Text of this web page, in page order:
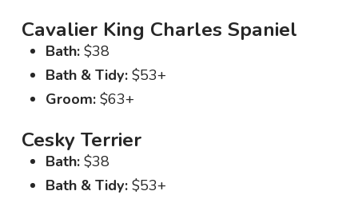
Cavalier King Charles Spaniel
Bath:$38
Bath & Tidy:$53+
Groom:$63+
Cesky Terrier
Bath:$38
Bath & Tidy:$53+